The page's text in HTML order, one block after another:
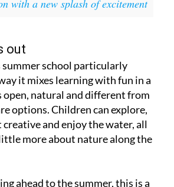
with a new splash of excitement
out
summer school particularly
it mixes learning with fun in a
natural and different from
options. Children can explore,
creative and enjoy the water, all
more about nature along the
ahead to the summer, this is a